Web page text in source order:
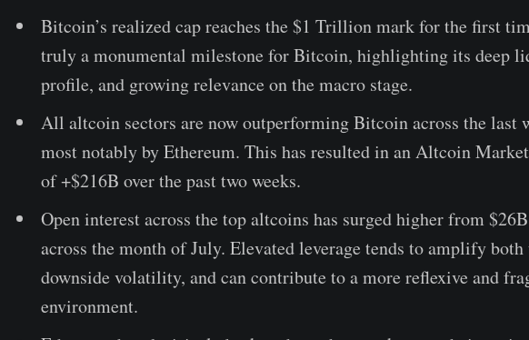
Bitcoin’s realized cap reaches the $1 Trillion mark for the first
truly a monumental milestone for Bitcoin, highlighting its deep
profile, and growing relevance on the macro stage.
All altcoin sectors are now outperforming Bitcoin across the last
most notably by Ethereum. This has resulted in an Altcoin
of +$216B over the past two weeks.
Open interest across the top altcoins has surged higher from
across the month of July. Elevated leverage tends to amplify both
downside volatility, and can contribute to a more reflexive and
environment.